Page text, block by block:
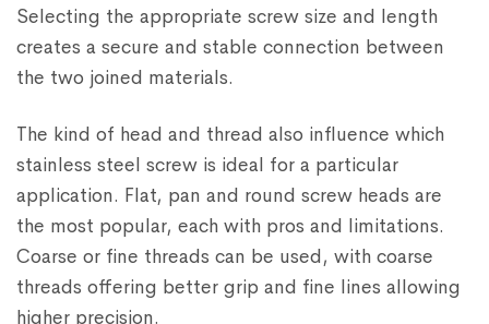
Selecting the appropriate screw size and length
creates a secure and stable connection between
the two joined materials.
The kind of head and thread also influence which
stainless steel screw is ideal for a particular
application. Flat, pan and round screw heads are
the most popular, each with pros and limitations.
Coarse or fine threads can be used, with coarse
threads offering better grip and fine lines allowing
higher precision.